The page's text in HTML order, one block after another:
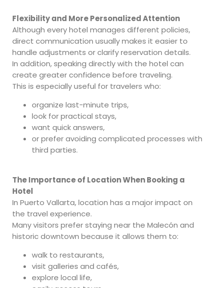
Flexibility and More Personalized Attention
Although every hotel manages different policies,
direct communication usually makes it easier to
handle adjustments or clarify reservation details.
In addition, speaking directly with the hotel can
create greater confidence before traveling.
This is especially useful for travelers who:
organize last-minute trips,
look for practical stays,
want quick answers,
or prefer avoiding complicated processes with
third parties.
The Importance of Location When Booking a
Hotel
In Puerto Vallarta, location has a major impact on
the travel experience.
Many visitors prefer staying near the Malecón and
historic downtown because it allows them to:
walk to restaurants,
visit galleries and cafés,
explore local life,